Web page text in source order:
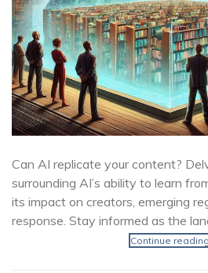
Can AI replicate your content?
surrounding AI’s ability to learn
its impact on creators, emerging
response. Stay informed as the
Continue reading